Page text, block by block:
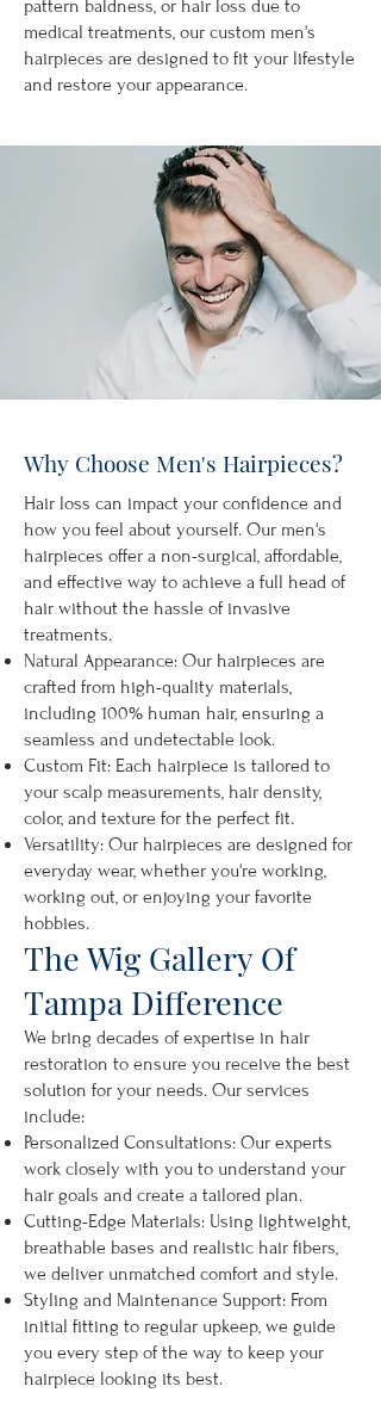
pattern baldness, or hair loss due to
medical treatments, our custom men's
hairpieces are designed to fit your lifestyle
and restore your appearance.
Why Choose Men's Hairpieces?
Hair loss can impact your confidence and
how you feel about yourself. Our men's
hairpieces offer a non-surgical, affordable,
and effective way to achieve a full head of
hair without the hassle of invasive
treatments.
Natural Appearance: Our hairpieces are
crafted from high-quality materials,
including 100% human hair, ensuring a
seamless and undetectable look.
Custom Fit: Each hairpiece is tailored to
your scalp measurements, hair density,
color, and texture for the perfect fit.
Versatility: Our hairpieces are designed for
everyday wear, whether you're working,
working out, or enjoying your favorite
hobbies.
The Wig Gallery Of
Tampa Difference
We bring decades of expertise in hair
restoration to ensure you receive the best
solution for your needs. Our services
include:
Personalized Consultations: Our experts
work closely with you to understand your
hair goals and create a tailored plan.
Cutting-Edge Materials: Using lightweight,
breathable bases and realistic hair fibers,
we deliver unmatched comfort and style.
Styling and Maintenance Support: From
initial fitting to regular upkeep, we guide
you every step of the way to keep your
hairpiece looking its best.